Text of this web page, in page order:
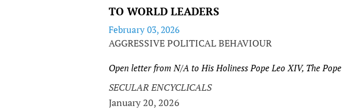
TO WORLD LEADERS
February 03, 2026
AGGRESSIVE POLITICAL BEHAVIOUR
Open letter from N/A to His Holiness Pope Leo XIV, The Pope
SECULAR ENCYCLICALS
January 20, 2026